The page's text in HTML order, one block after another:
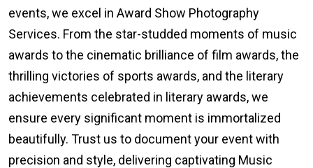
events, we excel in Award Show Photography
Services. From the star-studded moments of music
awards to the cinematic brilliance of film awards, the
thrilling victories of sports awards, and the literary
achievements celebrated in literary awards, we
ensure every significant moment is immortalized
beautifully. Trust us to document your event with
precision and style, delivering captivating Music